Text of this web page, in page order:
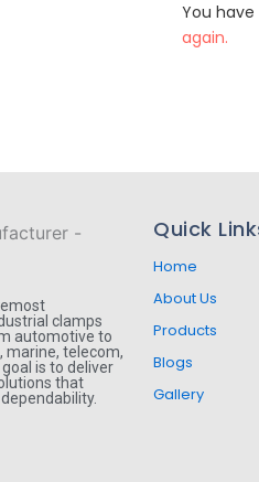
You
again.
clamps
automotive to
marine, telecom,
is to deliver
that
Quick
Home
About Us
Products
Blogs
Gallery